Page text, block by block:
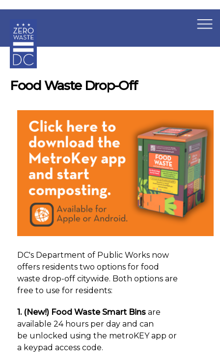
×
Food Waste Drop-Off
DC's Department of Public Works now
offers residents two options for food
waste drop-off citywide. Both options are
free to use for residents:
1. (New!) Food Waste Smart Bins are
available 24 hours per day and can
be unlocked using the metroKEY app or
a keypad access code.